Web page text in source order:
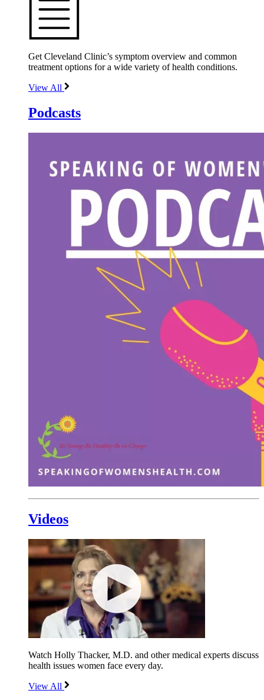
Get Cleveland Clinic’s symptom overview and common
treatment options for a wide variety of health conditions.
View All
Podcasts
Videos
Watch Holly Thacker, M.D. and other medical experts discuss
health issues women face every day.
View All